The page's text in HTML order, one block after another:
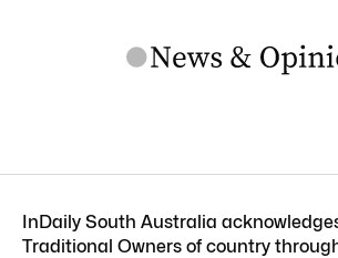
InDaily South Australia
Traditional Owners of country